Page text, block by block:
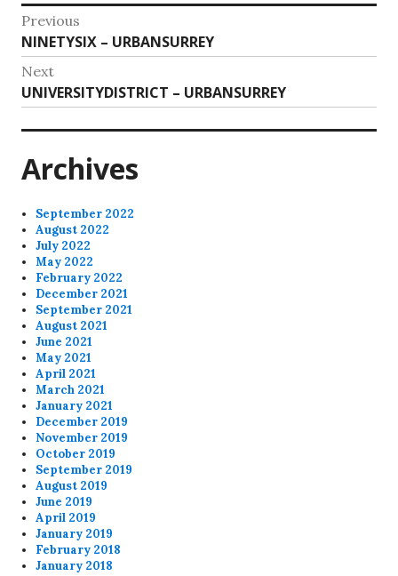
Post
navigation
Previous
Previous
post:
NINETYSIX – URBANSURREY
Next
Next
post:
UNIVERSITYDISTRICT – URBANSURREY
Archives
September 2022
August 2022
July 2022
May 2022
February 2022
December 2021
September 2021
August 2021
June 2021
May 2021
April 2021
March 2021
January 2021
December 2019
November 2019
October 2019
September 2019
August 2019
June 2019
April 2019
January 2019
February 2018
January 2018